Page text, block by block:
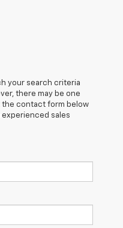
your search criteria
there may be one
the contact form below
sales